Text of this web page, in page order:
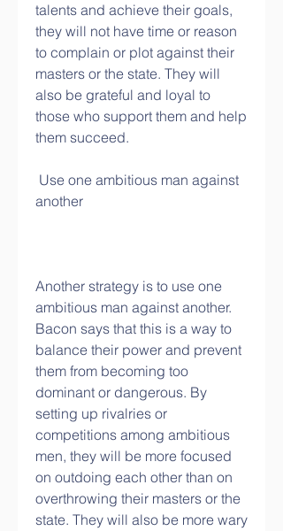
talents and achieve their goals,
they will not have time or reason
to complain or plot against their
masters or the state. They will
also be grateful and loyal to
those who support them and help
them succeed.
another
Another strategy is to use one
ambitious man against another.
Bacon says that this is a way to
balance their power and prevent
them from becoming too
dominant or dangerous. By
setting up rivalries or
competitions among ambitious
men, they will be more focused
on outdoing each other than on
overthrowing their masters or the
state. They will also be more wary